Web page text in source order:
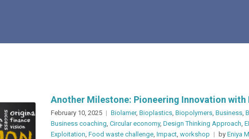
Another Milestone: Pioneering Innovation with
February 10, 2025 Biolamer, Bioplastics, Biopolymers, Business,
Business coaching, Circular economy, Design Thinking Approach,
Exploitation, Food waste challenge, Impact, workshop by Eniya